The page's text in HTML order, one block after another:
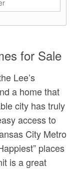
for Sale
Lee’s
a home that
city has truly
access to
City Metro
places
is a great